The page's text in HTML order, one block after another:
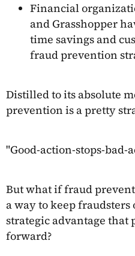
Financial
and Grasshopper
time savings and
fraud prevention
Distilled to its absolute
prevention is a pretty
"Good-action-stops-bad-
But what if fraud
a way to keep fraudsters
strategic advantage that
forward?